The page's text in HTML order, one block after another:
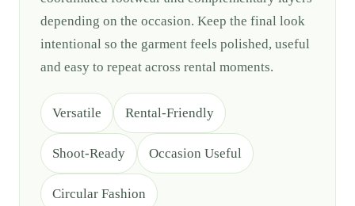
depending on the occasion. Keep the final look
intentional so the garment feels polished, useful
and easy to repeat across rental moments.
Versatile Rental-Friendly
Shoot-Ready Occasion Useful
Circular Fashion